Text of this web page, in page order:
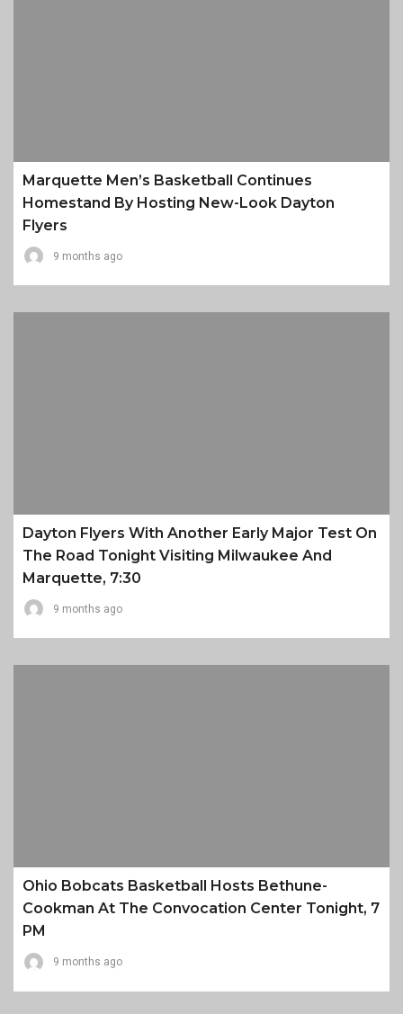
Marquette Men’s Basketball Continues
Homestand By Hosting New-Look Dayton
Flyers
9 months ago
Dayton Flyers With Another Early Major Test On
The Road Tonight Visiting Milwaukee And
Marquette, 7:30
9 months ago
Ohio Bobcats Basketball Hosts Bethune-
Cookman At The Convocation Center Tonight, 7
PM
9 months ago